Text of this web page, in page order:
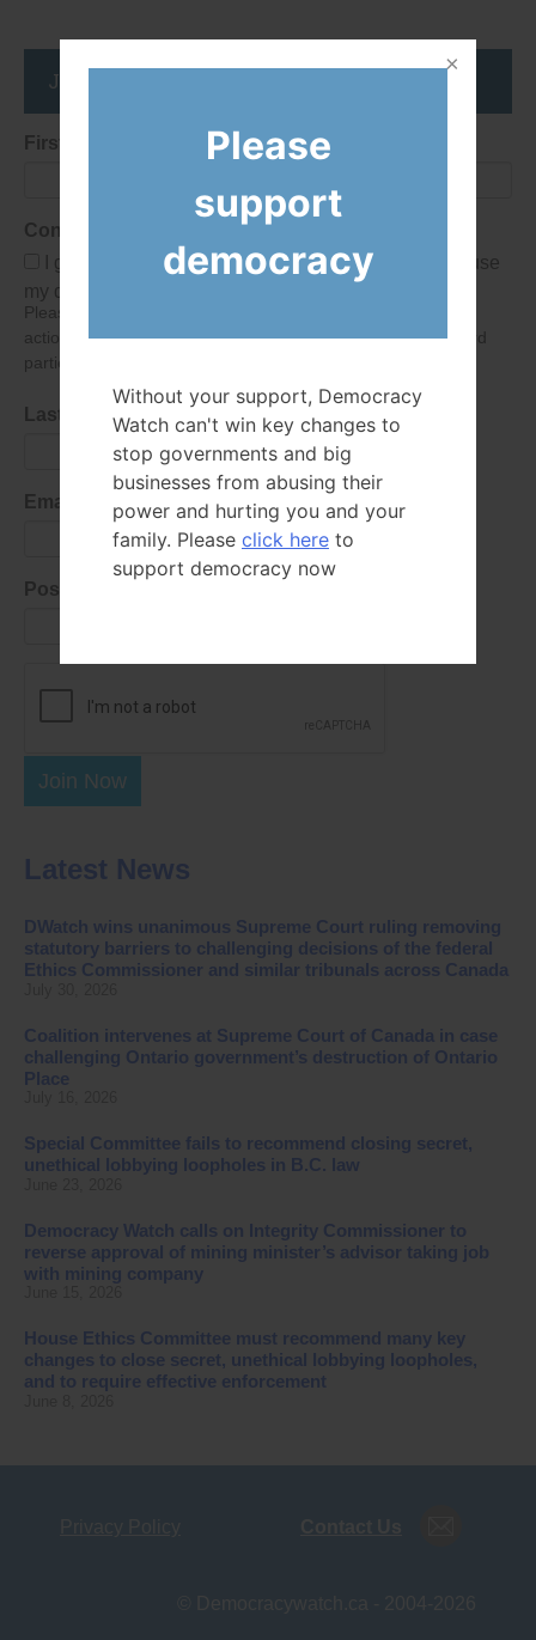
Join the DemocracyWatcher Network
First Name
Consent
I give Democracy Watch permission to collect and use
my data submitted in this form.
Please give consent so we can send you our newsletter and
action alerts! Of course we will never give your details to third
parties as defined in
Last Name
Email Address
Postal Code
Join Now
Latest News
DWatch wins unanimous Supreme Court ruling removing
statutory barriers to challenging decisions of the federal
Ethics Commissioner and similar tribunals across Canada
Coalition intervenes at Supreme Court of Canada in case
challenging Ontario government’s destruction of Ontario
Place
Special Committee fails to recommend closing secret,
unethical lobbying loopholes in B.C. law
Democracy Watch calls on Integrity Commissioner to
reverse approval of mining minister’s advisor taking job
with mining company
House Ethics Committee must recommend many key
changes to close secret, unethical lobbying loopholes,
and to require effective enforcement
Please
support
democracy
Without your support, Democracy
Watch can't win key changes to
stop governments and big
businesses from abusing their
power and hurting you and your
family. Please click here to
support democracy now